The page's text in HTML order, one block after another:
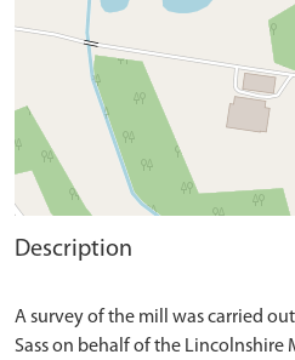
Description
A survey of the mill was carried